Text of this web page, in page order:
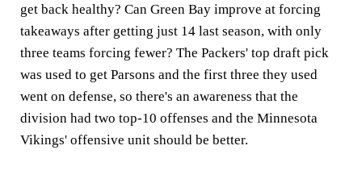
get back healthy? Can Green Bay improve at forcing
takeaways after getting just 14 last season, with only
three teams forcing fewer? The Packers' top draft pick
was used to get Parsons and the first three they used
went on defense, so there's an awareness that the
division had two top-10 offenses and the Minnesota
Vikings' offensive unit should be better.